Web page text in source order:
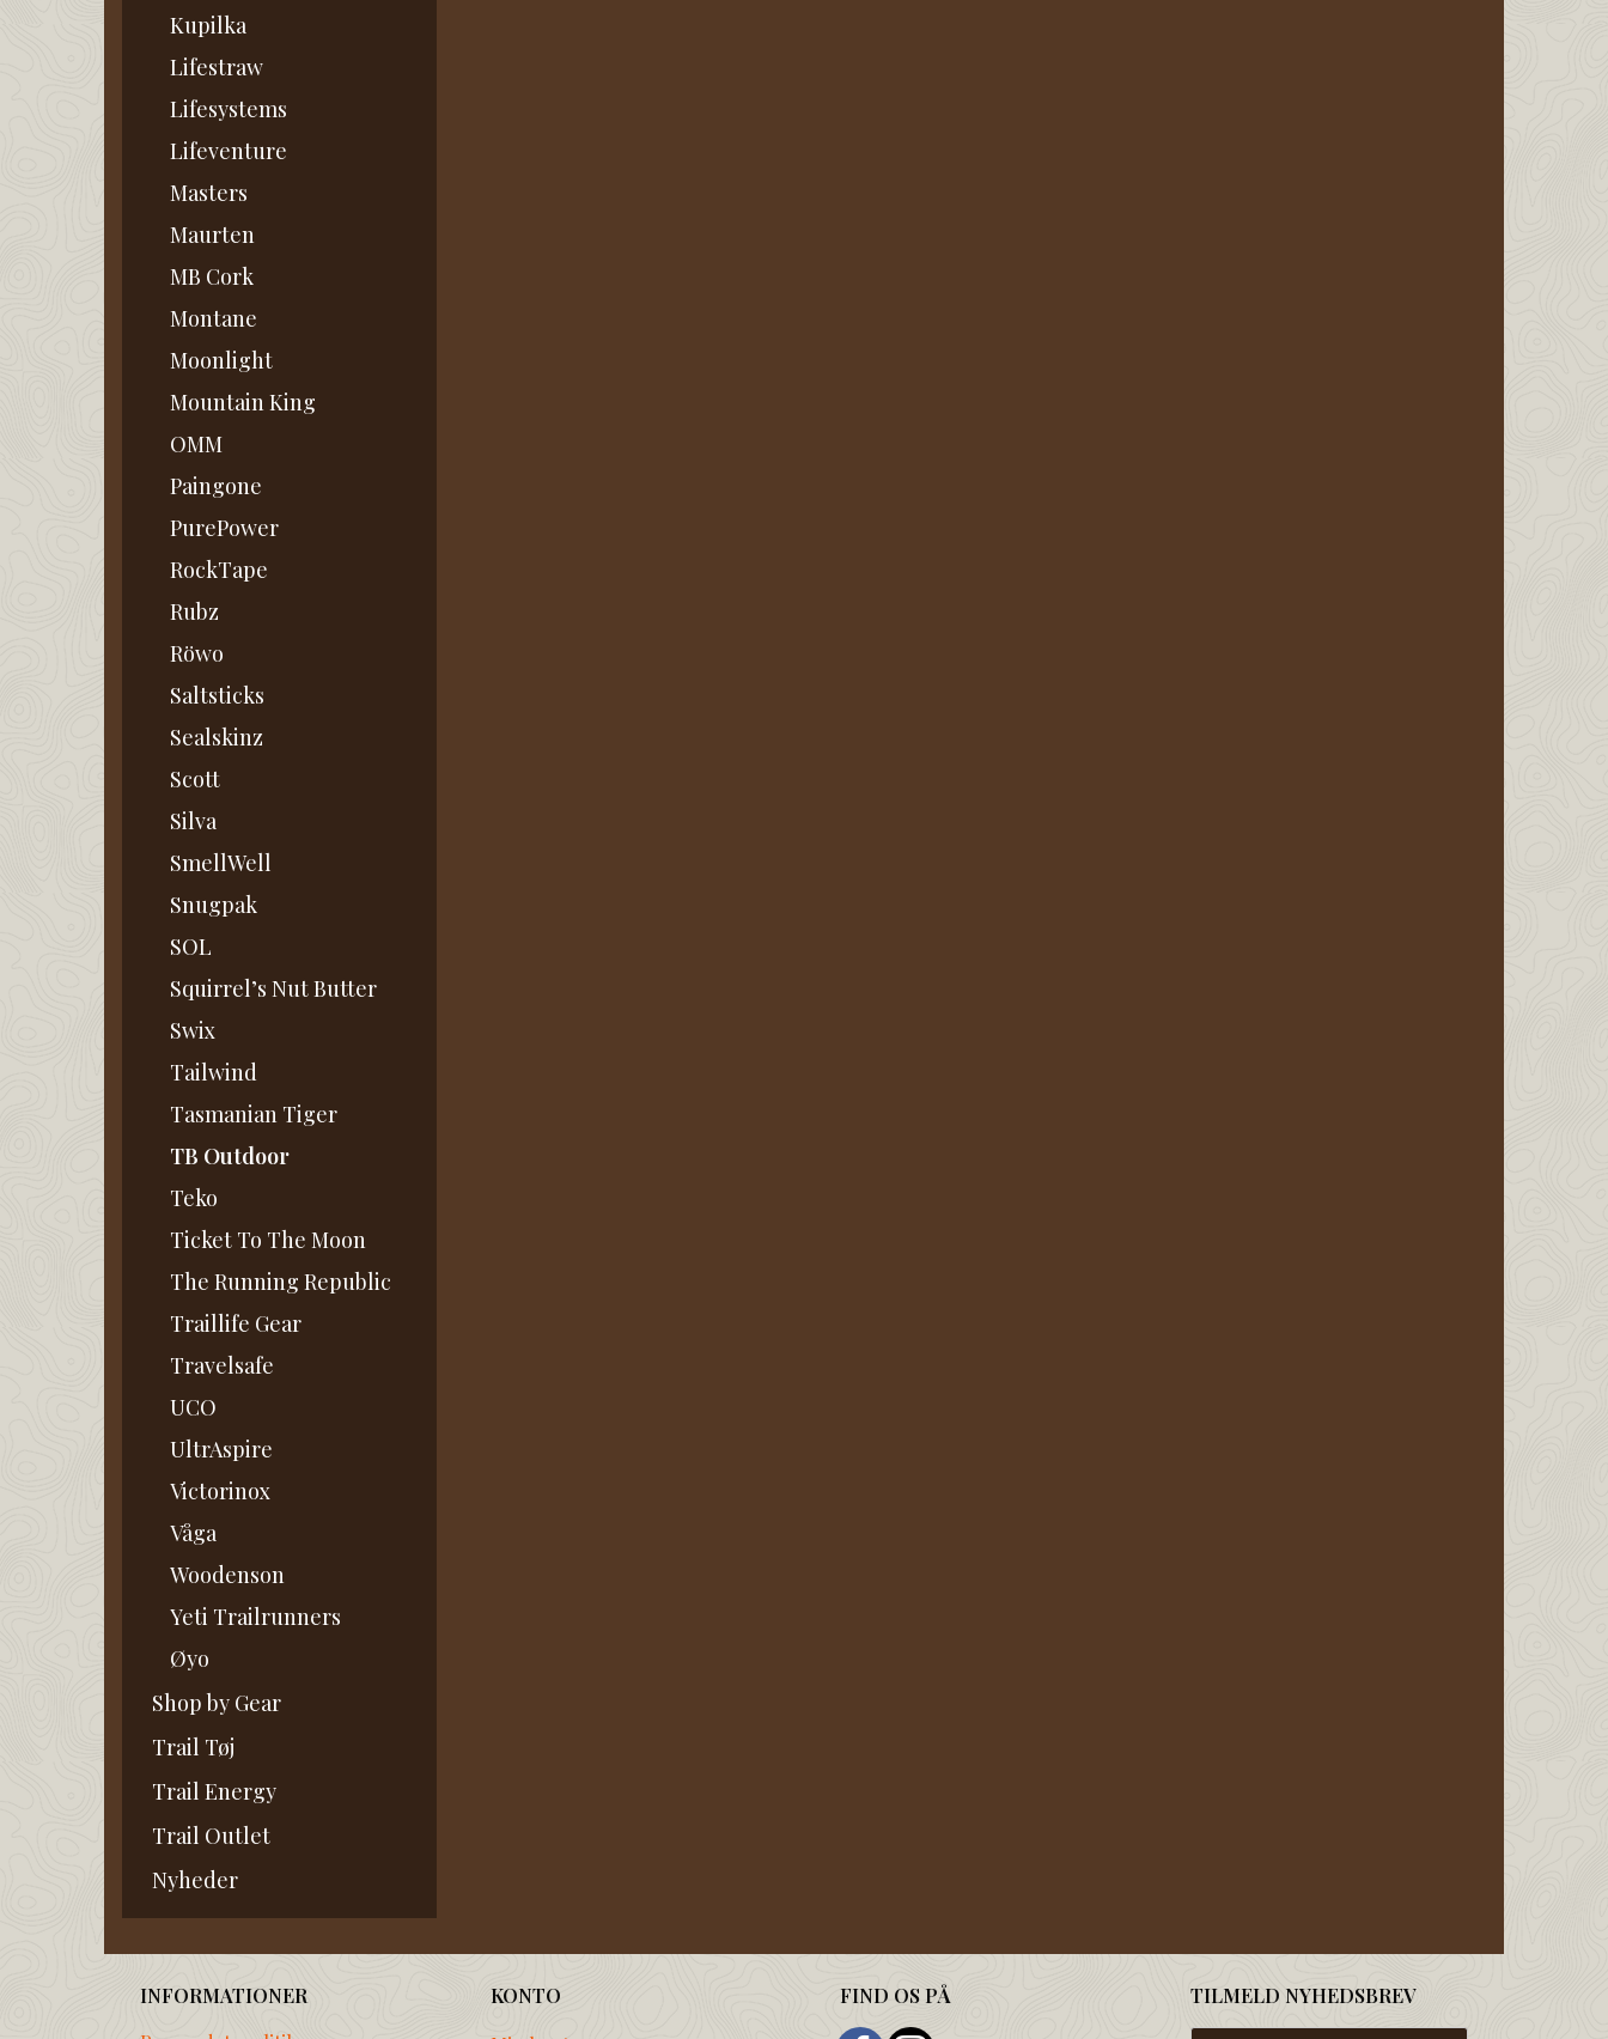
Kupilka
Lifestraw
Lifesystems
Lifeventure
Masters
Maurten
MB Cork
Montane
Moonlight
Mountain King
OMM
Paingone
PurePower
RockTape
Rubz
Röwo
Saltsticks
Sealskinz
Scott
Silva
SmellWell
Snugpak
SOL
Squirrel’s Nut Butter
Swix
Tailwind
Tasmanian Tiger
TB Outdoor
Teko
Ticket To The Moon
The Running Republic
Traillife Gear
Travelsafe
UCO
UltrAspire
Victorinox
Våga
Woodenson
Yeti Trailrunners
Øyo
Shop by Gear
Trail Tøj
Trail Energy
Trail Outlet
Nyheder
INFORMATIONER
KONTO
FIND OS PÅ
TILMELD NYHEDSBREV